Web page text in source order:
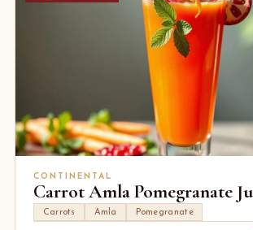
CONTINENTAL
Carrot Amla Pomegranate
Carrots Amla Pomegranate